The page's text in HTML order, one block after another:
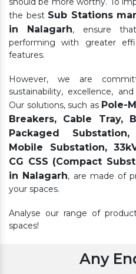
the best Sub Stations
in Nalagarh, ensure
performing with greater
features.
However, we are
sustainability, excellence,
Our solutions, such as Pole-
Breakers, Cable Tray,
Packaged
Mobile Substation,
CG CSS (Compact
in Nalagarh, are made of
your spaces.
Analyse our range of
spaces!
Any